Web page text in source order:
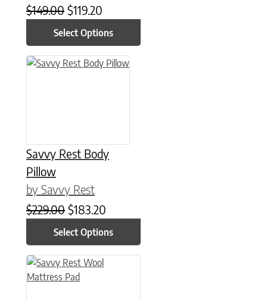
$149.00 Original price was: $149.00.
$119.20
Select Options
Savvy Rest Body
Pillow
by Savvy Rest
$229.00 Original price was: $229.00.
$183.20
Select Options
This product has multiple variants. The options may be
This product has multiple variants. The options may be